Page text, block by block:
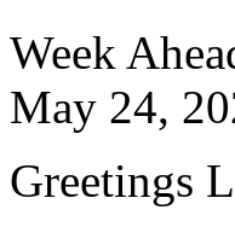
Week
May 24,
Greetings